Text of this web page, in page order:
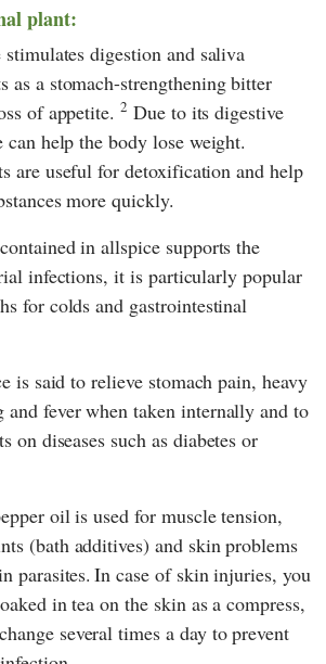
plant:
digestion and saliva
as a stomach-strengthening bitter
of appetite.2 Due to its digestive
help the body lose weight.
are useful for detoxification and help
more quickly.
in allspice supports the
infections, it is particularly popular
for colds and gastrointestinal
is said to relieve stomach pain, heavy
and fever when taken internally and to
on diseases such as diabetes or
oil is used for muscle tension,
(bath additives) and skin problems
parasites. In case of skin injuries, you
in tea on the skin as a compress,
several times a day to prevent